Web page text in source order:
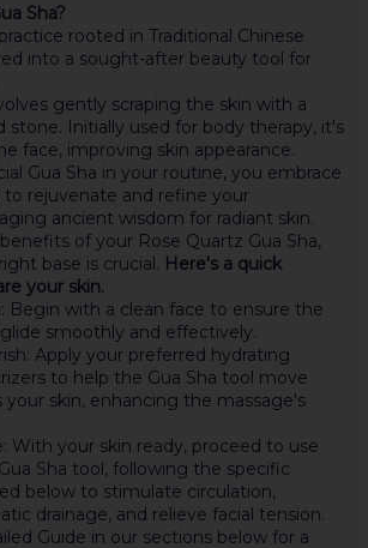
Sha?
rooted in Traditional Chinese
into a sought-after beauty tool for
gently scraping the skin with a
stone. Initially used for body therapy, it's
face, improving skin appearance.
Gua Sha in your routine, you embrace
rejuvenate and refine your
ancient wisdom for radiant skin.
of your Rose Quartz Gua Sha,
base is crucial. Here's a quick
your skin.
Begin with a clean face to ensure the
smoothly and effectively.
Apply your preferred hydrating
to help the Gua Sha tool move
your skin, enhancing the massage's
With your skin ready, proceed to use
Sha tool, following the specific
below to stimulate circulation,
drainage, and relieve facial tension.
Guide in our sections below for a